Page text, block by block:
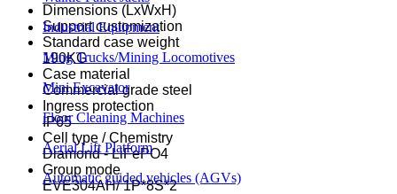
Industrial Equipment
Ming Trucks/Mining Locomotives
Mini Excavator
Floor Cleaning Machines
Aerial Lift Platform
Automatic guided vehicles (AGVs)
Dimensions (LxWxH)
Support customization
Standard case weight
190KG
Case material
Commercial grade steel
Ingress protection
IP65
Cell type / Chemistry
Diamond - LiFePO4
Group mode
EVE304AH/ 1P*8S*2